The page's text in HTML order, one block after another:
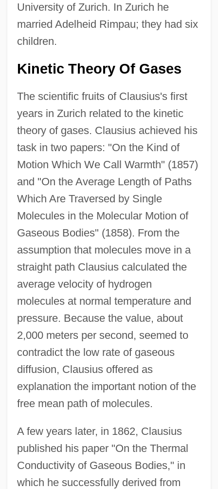
University of Zurich. In Zurich he
married Adelheid Rimpau; they had six
children.
Kinetic Theory Of Gases
The scientific fruits of Clausius's first
years in Zurich related to the kinetic
theory of gases. Clausius achieved his
task in two papers: "On the Kind of
Motion Which We Call Warmth" (1857)
and "On the Average Length of Paths
Which Are Traversed by Single
Molecules in the Molecular Motion of
Gaseous Bodies" (1858). From the
assumption that molecules move in a
straight path Clausius calculated the
average velocity of hydrogen
molecules at normal temperature and
pressure. Because the value, about
2,000 meters per second, seemed to
contradict the low rate of gaseous
diffusion, Clausius offered as
explanation the important notion of the
free mean path of molecules.
A few years later, in 1862, Clausius
published his paper "On the Thermal
Conductivity of Gaseous Bodies," in
which he successfully derived from